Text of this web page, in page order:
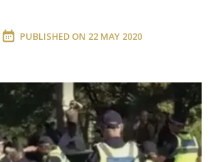
PUBLISHED ON 22 MAY 2020